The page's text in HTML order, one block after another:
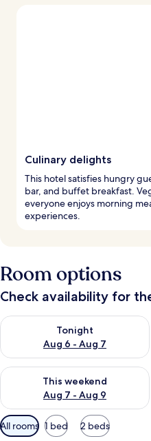
Culinary delights
This hotel satisfies hungry
bar, and buffet breakfast.
everyone enjoys morning
experiences.
Room options
Check availability for
Tonight
Aug 6 - Aug 7
Check availability for tonight
This weekend
Aug 7 - Aug 9
Check availability for this
Available
filters
All rooms 1 bed 2 beds